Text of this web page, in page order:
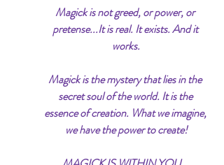
Magick is not greed, or power, or
pretense...It is real. It exists. And it
works.
Magick is the mystery that lies in the
secret soul of the world. It is the
essence of creation. What we imagine,
we have the power to create!